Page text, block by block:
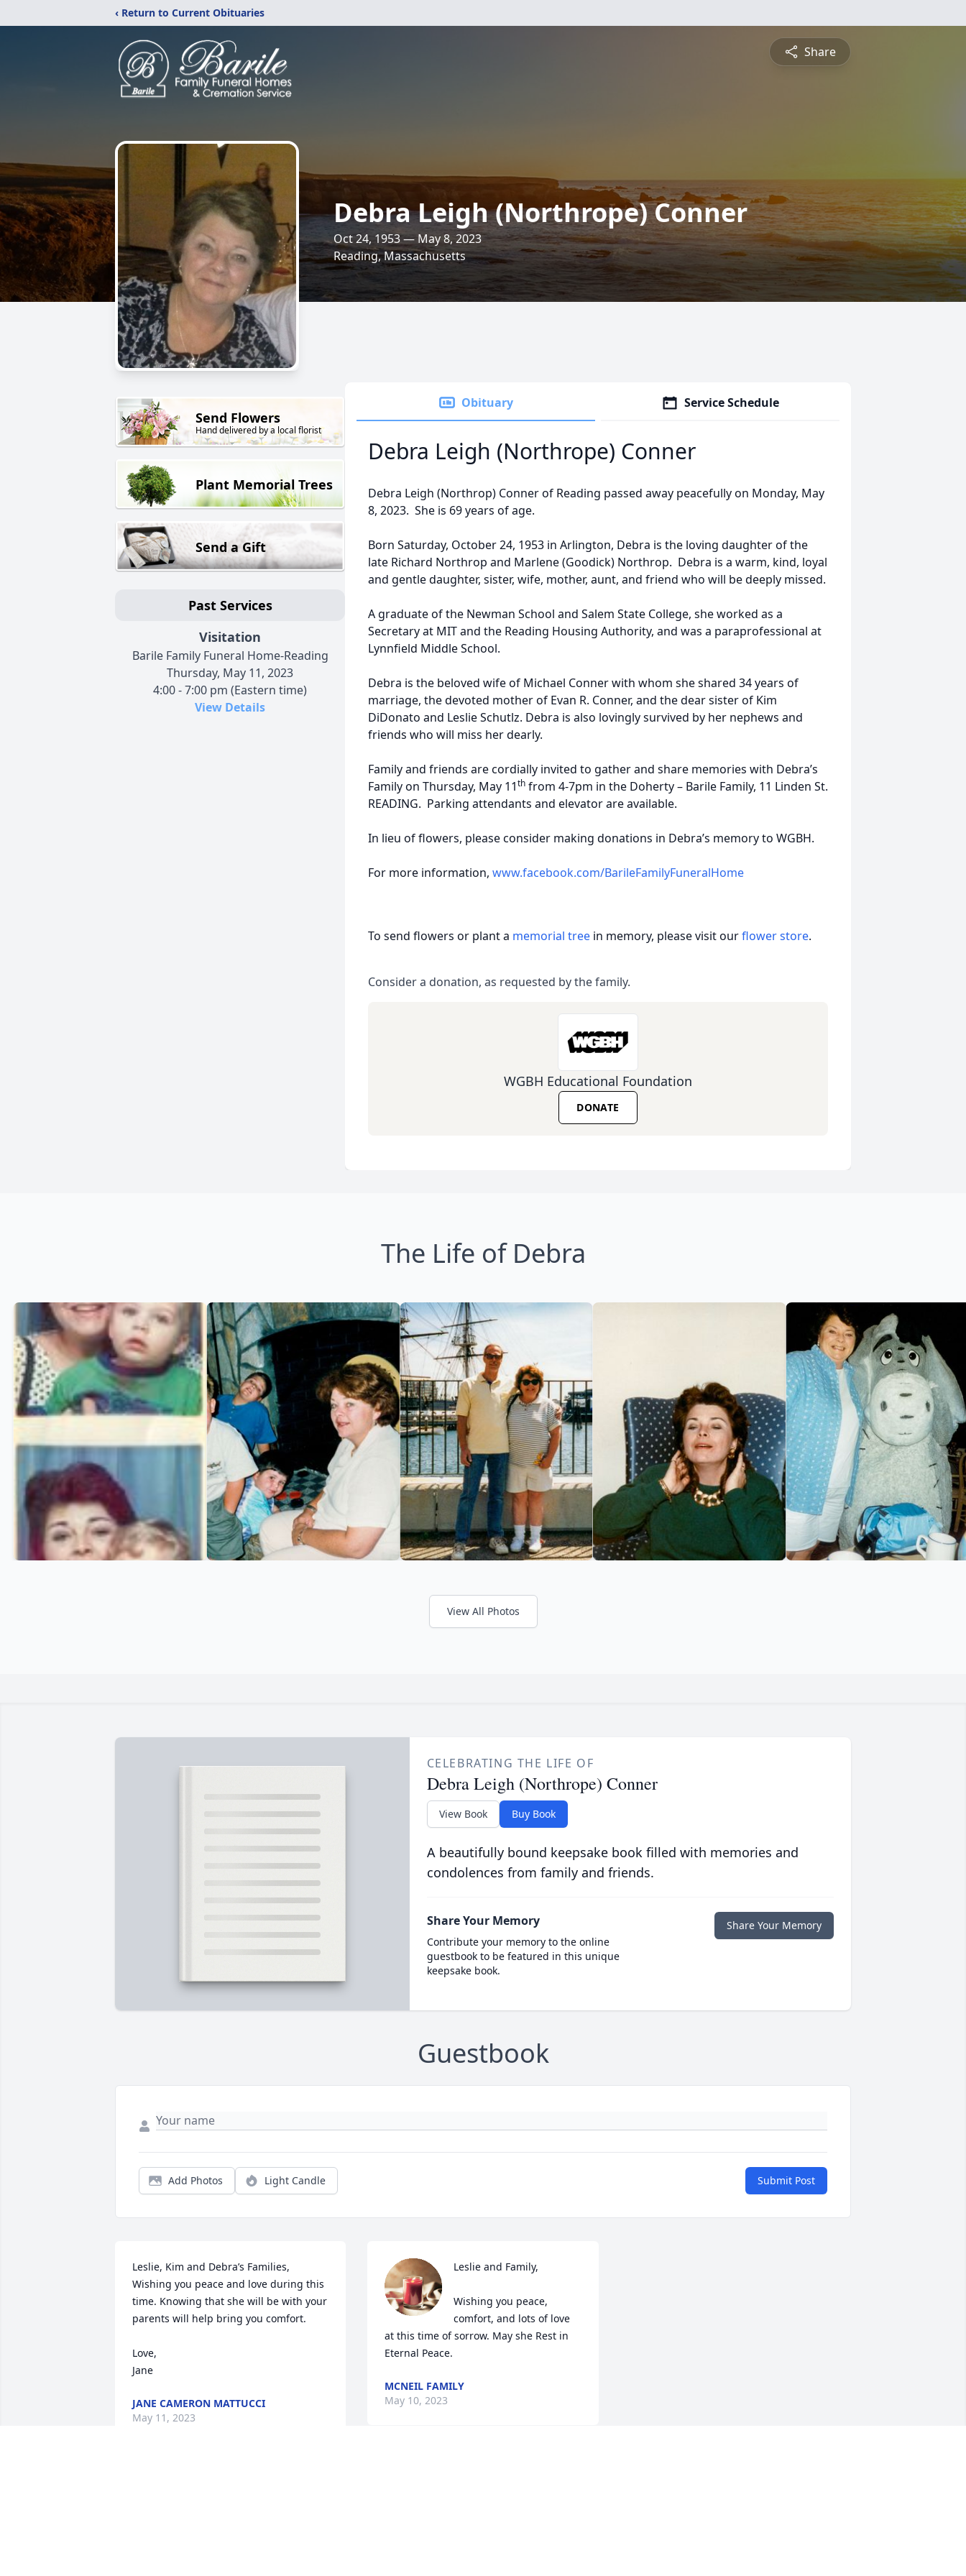
‹ Return to Current Obituaries
Share
Debra Leigh (Northrope) Conner
Oct 24, 1953 — May 8, 2023
Reading, Massachusetts
Send Flowers
Hand delivered by a local florist
Plant Memorial Trees
Send a Gift
Past Services
Visitation
Barile Family Funeral Home-Reading
Thursday, May 11, 2023
4:00 - 7:00 pm (Eastern time)
View Details
Obituary Service Schedule
Debra Leigh (Northrope) Conner
Debra Leigh (Northrop) Conner of Reading passed away peacefully on Monday, May
8, 2023. She is 69 years of age.
Born Saturday, October 24, 1953 in Arlington, Debra is the loving daughter of the
late Richard Northrop and Marlene (Goodick) Northrop. Debra is a warm, kind, loyal
and gentle daughter, sister, wife, mother, aunt, and friend who will be deeply missed.
A graduate of the Newman School and Salem State College, she worked as a
Secretary at MIT and the Reading Housing Authority, and was a paraprofessional at
Lynnfield Middle School.
Debra is the beloved wife of Michael Conner with whom she shared 34 years of
marriage, the devoted mother of Evan R. Conner, and the dear sister of Kim
DiDonato and Leslie Schutlz. Debra is also lovingly survived by her nephews and
friends who will miss her dearly.
Family and friends are cordially invited to gather and share memories with Debra’s
Family on Thursday, May 11th from 4-7pm in the Doherty – Barile Family, 11 Linden St.
READING. Parking attendants and elevator are available.
In lieu of flowers, please consider making donations in Debra’s memory to WGBH.
For more information, www.facebook.com/BarileFamilyFuneralHome
To send flowers or plant a memorial tree in memory, please visit ourflower store.
Consider a donation, as requested by the family.
WGBH Educational Foundation
DONATE
The Life of Debra
View All Photos
CELEBRATING THE LIFE OF
Debra Leigh (Northrope) Conner
View Book Buy Book
A beautifully bound keepsake book filled with memories and
condolences from family and friends.
Share Your Memory
Contribute your memory to the online
guestbook to be featured in this unique
keepsake book.
Share Your Memory
Guestbook
Add Photos Light Candle Submit Post
Leslie, Kim and Debra’s Families,
Wishing you peace and love during this
time. Knowing that she will be with your
parents will help bring you comfort.
Love,
Jane
JANE CAMERON MATTUCCI
May 11, 2023
Leslie and Family,
Wishing you peace,
comfort, and lots of love
at this time of sorrow. May she Rest in
Eternal Peace.
MCNEIL FAMILY
May 10, 2023